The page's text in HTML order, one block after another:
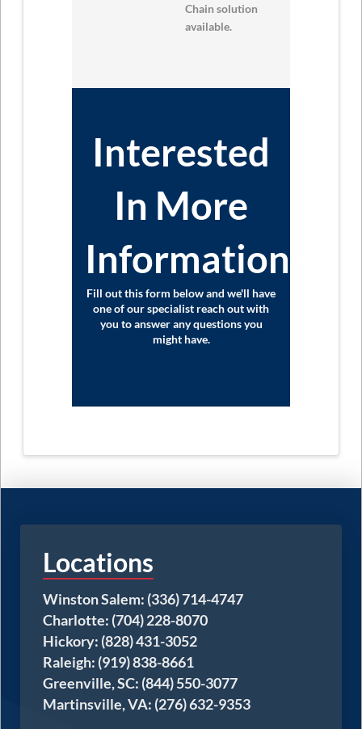
Chain solution
available.
Interested
In More
Information?
Fill out this form below and we'll have
one of our specialist reach out with
you to answer any questions you
might have.
Locations
Winston Salem: (336) 714-4747
Charlotte: (704) 228-8070
Hickory: (828) 431-3052
Raleigh: (919) 838-8661
Greenville, SC: (844) 550-3077
Martinsville, VA: (276) 632-9353